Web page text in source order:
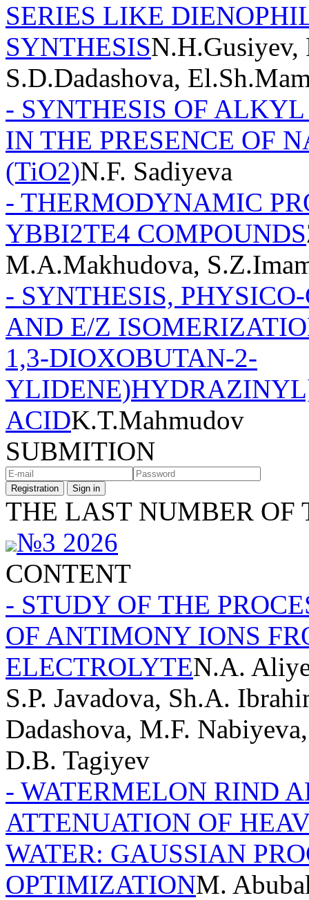
SERIES LIKE
SYNTHESISN.H.Gusiyev,
S.D.Dadashova,
- SYNTHESIS OF
IN THE PRESENCE OF
(TiO2)N.F. Sadiyeva
- THERMODYNAMIC
YBBI2TE4 COMPOUNDS
M.A.Makhudova,
- SYNTHESIS,
AND E/Z
1,3-DIOXOBUTAN-2-
ACIDK.T.Mahmudov
SUBMITION
Registration Sign in
THE LAST NUMBER OF
№3 2026
CONTENT
- STUDY OF THE
OF ANTIMONY IONS
ELECTROLYTEN.A.
S.P. Javadova, Sh.A.
Dadashova, M.F.
D.B. Tagiyev
- WATERMELON RIND
ATTENUATION OF
WATER: GAUSSIAN
OPTIMIZATIONM.